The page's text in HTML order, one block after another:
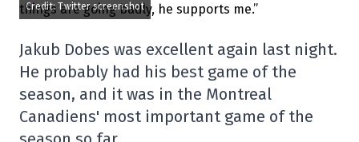
Credit: Twitter screenshot
Jakub Dobes was excellent again last night.
He probably had his best game of the
season, and it was in the Montreal
Canadiens' most important game of the